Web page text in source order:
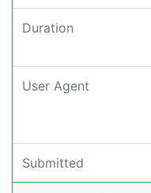
Duration
User Agent
Submitted